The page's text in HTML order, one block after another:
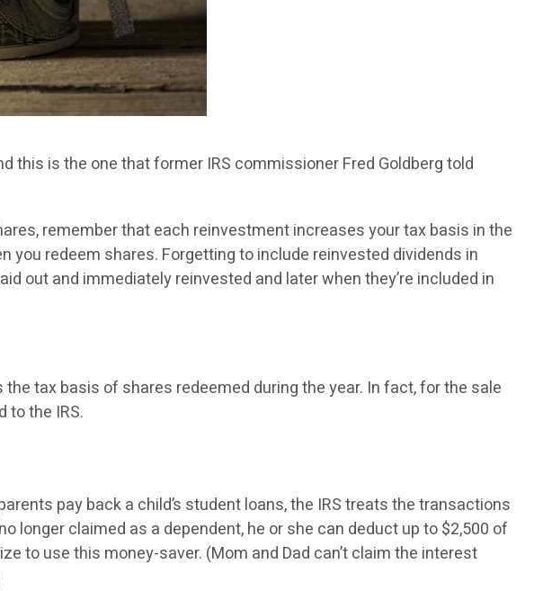
this is the one that former IRS commissioner Fred Goldberg told
remember that each reinvestment increases your tax basis in the
you redeem shares. Forgetting to include reinvested dividends in
out and immediately reinvested and later when they’re included in
tax basis of shares redeemed during the year. In fact, for the sale
to the IRS.
pay back a child’s student loans, the IRS treats the transactions
longer claimed as a dependent, he or she can deduct up to $2,500 of
to use this money-saver. (Mom and Dad can’t claim the interest